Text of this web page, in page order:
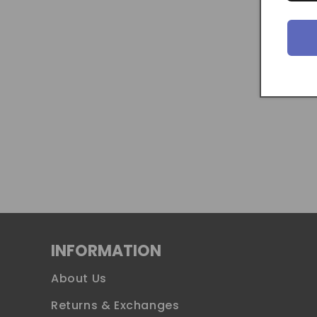
INFORMATION
About Us
Returns & Exchanges